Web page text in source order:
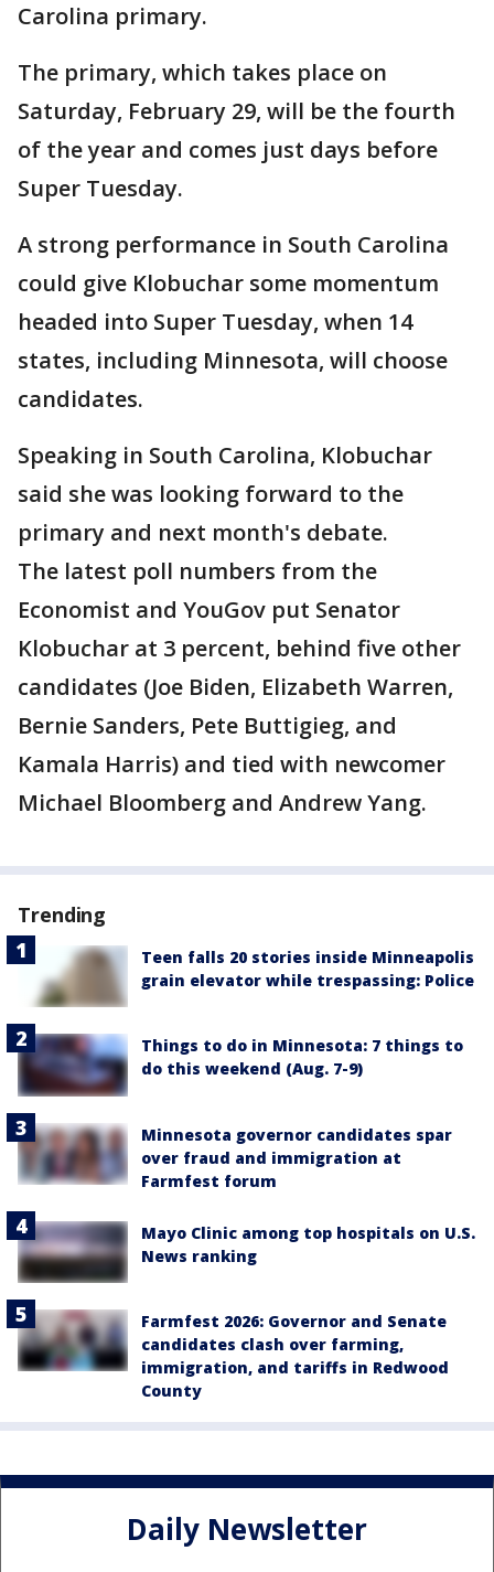
Carolina primary.
The primary, which takes place on
Saturday, February 29, will be the fourth
of the year and comes just days before
Super Tuesday.
A strong performance in South Carolina
could give Klobuchar some momentum
headed into Super Tuesday, when 14
states, including Minnesota, will choose
candidates.
Speaking in South Carolina, Klobuchar
said she was looking forward to the
primary and next month's debate.
The latest poll numbers from the
Economist and YouGov put Senator
Klobuchar at 3 percent, behind five other
candidates (Joe Biden, Elizabeth Warren,
Bernie Sanders, Pete Buttigieg, and
Kamala Harris) and tied with newcomer
Michael Bloomberg and Andrew Yang.
Trending
Teen falls 20 stories inside Minneapolis
grain elevator while trespassing: Police
Things to do in Minnesota: 7 things to
do this weekend (Aug. 7-9)
Minnesota governor candidates spar
over fraud and immigration at
Farmfest forum
Mayo Clinic among top hospitals on U.S.
News ranking
Farmfest 2026: Governor and Senate
candidates clash over farming,
immigration, and tariffs in Redwood
County
Daily Newsletter